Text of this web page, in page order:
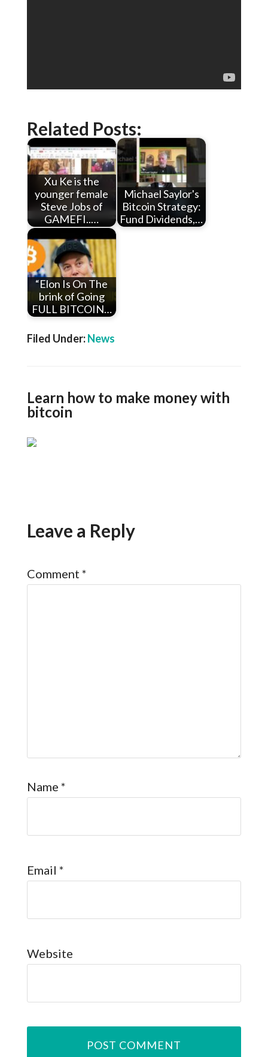
Related Posts:
Xu Ke is the
younger female
Steve Jobs of
GAMEFI..…
Michael Saylor's
Bitcoin Strategy:
Fund Dividends,…
“Elon Is On The
brink of Going
FULL BITCOIN…
Filed Under:News
Learn how to make money with
bitcoin
Leave a Reply
Comment *
Name *
Email *
Website